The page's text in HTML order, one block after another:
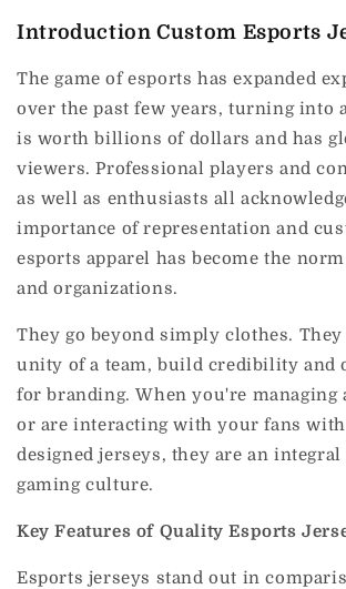
Introduction Custom Esports
The game of esports has expanded
over the past few years, turning into
is worth billions of dollars and has
viewers. Professional players and
as well as enthusiasts all
importance of representation and
esports apparel has become the
and organizations.
They go beyond simply clothes.
unity of a team, build credibility and
for branding. When you're managing
or are interacting with your fans
designed jerseys, they are an
gaming culture.
Key Features of Quality Esports
Esports jerseys stand out in